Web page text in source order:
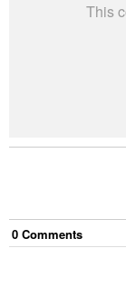
This
0 Comments